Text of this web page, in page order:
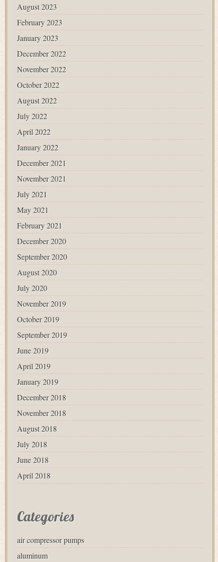
August 2023
February 2023
January 2023
December 2022
November 2022
October 2022
August 2022
July 2022
April 2022
January 2022
December 2021
November 2021
July 2021
May 2021
February 2021
December 2020
September 2020
August 2020
July 2020
November 2019
October 2019
September 2019
June 2019
April 2019
January 2019
December 2018
November 2018
August 2018
July 2018
June 2018
April 2018
Categories
air compressor pumps
aluminum